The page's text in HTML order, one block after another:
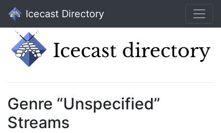
Icecast Directory
Genre “Unspecified”
Streams